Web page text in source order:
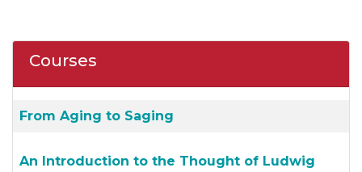
Courses
From Aging to Saging
An Introduction to the Thought of Ludwig